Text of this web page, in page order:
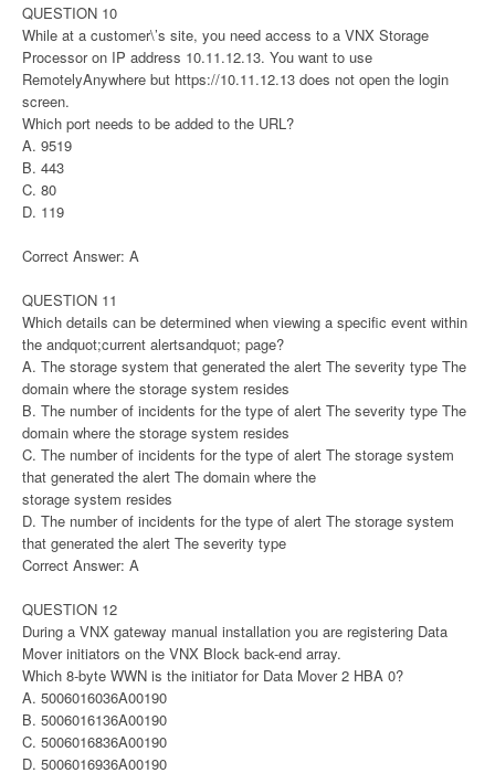
QUESTION 10
While at a customer\’s site, you need access to a VNX Storage
Processor on IP address 10.11.12.13. You want to use
RemotelyAnywhere but https://10.11.12.13 does not open the login
screen.
Which port needs to be added to the URL?
A. 9519
B. 443
C. 80
D. 119
Correct Answer: A
QUESTION 11
Which details can be determined when viewing a specific event within
the andquot;current alertsandquot; page?
A. The storage system that generated the alert The severity type The
domain where the storage system resides
B. The number of incidents for the type of alert The severity type The
domain where the storage system resides
C. The number of incidents for the type of alert The storage system
that generated the alert The domain where the
storage system resides
D. The number of incidents for the type of alert The storage system
that generated the alert The severity type
Correct Answer: A
QUESTION 12
During a VNX gateway manual installation you are registering Data
Mover initiators on the VNX Block back-end array.
Which 8-byte WWN is the initiator for Data Mover 2 HBA 0?
A. 5006016036A00190
B. 5006016136A00190
C. 5006016836A00190
D. 5006016936A00190